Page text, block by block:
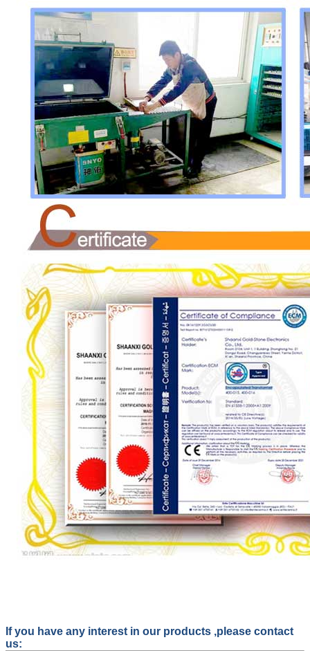
If you have any interest in our products ,please contact
us: